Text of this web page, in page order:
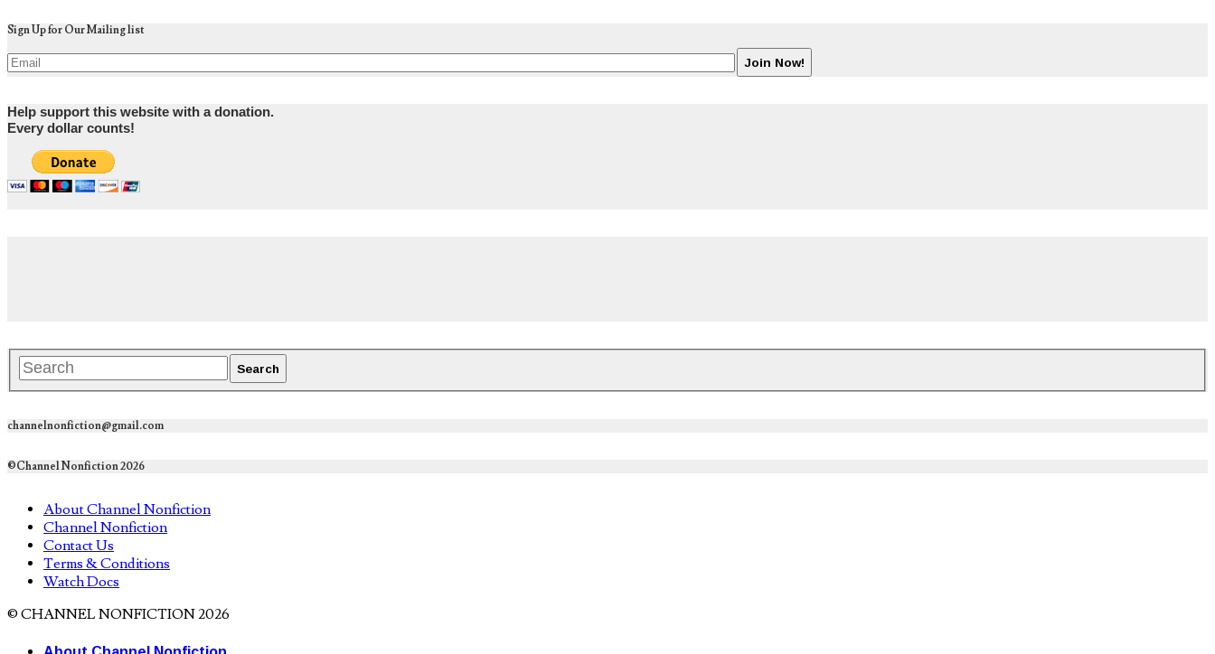
Sign Up for Our Mailing list
Help support this website with a donation.
Every dollar counts!
channelnonfiction@gmail.com
©Channel Nonfiction 2026
About Channel Nonfiction
Channel Nonfiction
Contact Us
Terms & Conditions
Watch Docs
© CHANNEL NONFICTION 2026